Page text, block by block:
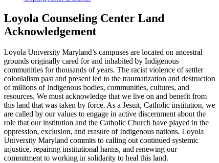
Loyola Counseling Center Land
Acknowledgement
Loyola University Maryland’s campuses are located on ancestral
grounds originally cared for and inhabited by Indigenous
communities for thousands of years. The racist violence of settler
colonialism past and present led to the traumatization and destruction
of millions of Indigenous bodies, communities, cultures, and
resources. We must acknowledge that we live on and benefit from
this land that was taken by force. As a Jesuit, Catholic institution, we
are called by our values to engage in active discernment about the
role that our institution and the Catholic Church have played in the
oppression, exclusion, and erasure of Indigenous nations. Loyola
University Maryland commits to calling out continued systemic
injustice, repairing institutional harms, and renewing our
commitment to working in solidarity to heal this land.